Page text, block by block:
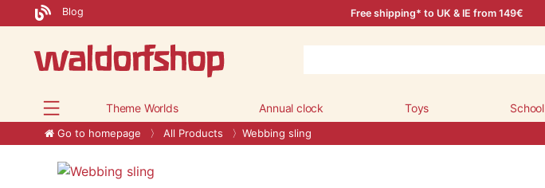
Blog Free shipping* to UK & IE from 149€
Theme Worlds Annual clock Toys School
Go to homepage All Products Webbing sling